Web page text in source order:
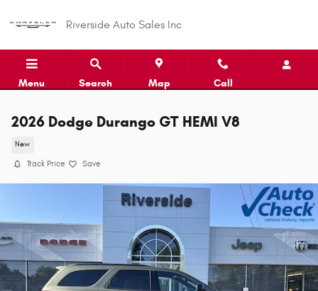
Riverside Auto Sales Inc
Menu Search Map Call
2026 Dodge Durango GT HEMI V8
New
Track Price Save